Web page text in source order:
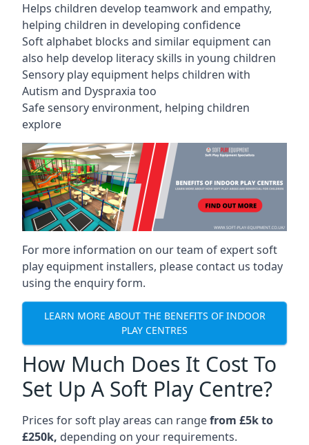
Helps children develop teamwork and empathy,
helping children in developing confidence
Soft alphabet blocks and similar equipment can
also help develop literacy skills in young children
Sensory play equipment helps children with
Autism and Dyspraxia too
Safe sensory environment, helping children
explore
For more information on our team of expert soft
play equipment installers, please contact us today
using the enquiry form.
LEARN MORE ABOUT THE BENEFITS OF INDOOR
PLAY CENTRES
How Much Does It Cost To
Set Up A Soft Play Centre?
Prices for soft play areas can rangefrom £5k to
£250k, depending on your requirements.